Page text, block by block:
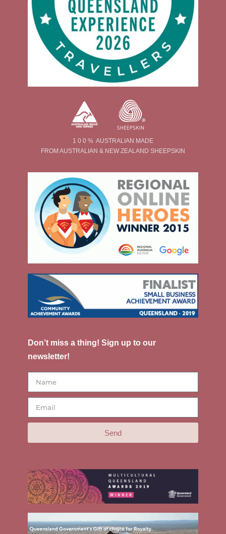
1 0 0 % AUSTRALIAN MADE
FROM AUSTRALIAN & NEW ZEALAND SHEEPSKIN
Don’t miss a thing! Sign up to our
newsletter!
Send